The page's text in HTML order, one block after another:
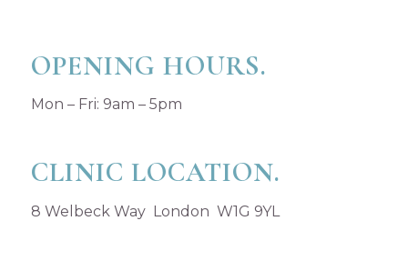
OPENING HOURS.
Mon – Fri: 9am – 5pm
CLINIC LOCATION.
8 Welbeck Way London W1G 9YL